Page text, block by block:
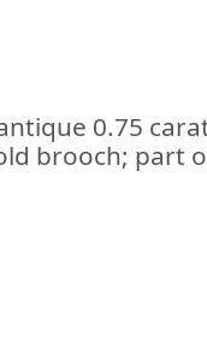
0.75
brooch; part